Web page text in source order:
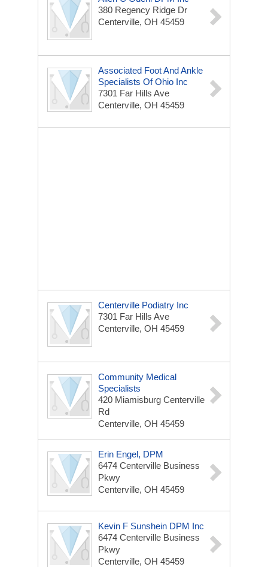
380 Regency Ridge Dr
Centerville, OH 45459
Associated Foot And Ankle
Specialists Of Ohio Inc
7301 Far Hills Ave
Centerville, OH 45459
Centerville Podiatry Inc
7301 Far Hills Ave
Centerville, OH 45459
Community Medical
Specialists
420 Miamisburg Centerville
Rd
Centerville, OH 45459
Erin Engel, DPM
6474 Centerville Business
Pkwy
Centerville, OH 45459
Kevin F Sunshein DPM Inc
6474 Centerville Business
Pkwy
Centerville, OH 45459